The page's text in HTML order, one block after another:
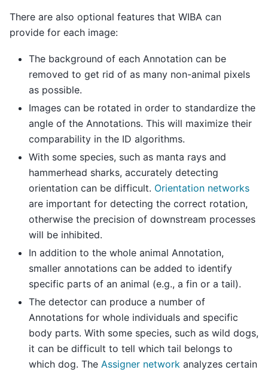
There are also optional features that WIBA can
provide for each image:
The background of each Annotation can be
removed to get rid of as many non-animal pixels
as possible.
Images can be rotated in order to standardize the
angle of the Annotations. This will maximize their
comparability in the ID algorithms.
With some species, such as manta rays and
hammerhead sharks, accurately detecting
orientation can be difficult. Orientation networks
are important for detecting the correct rotation,
otherwise the precision of downstream processes
will be inhibited.
In addition to the whole animal Annotation,
smaller annotations can be added to identify
specific parts of an animal (e.g., a fin or a tail).
The detector can produce a number of
Annotations for whole individuals and specific
body parts. With some species, such as wild dogs,
it can be difficult to tell which tail belongs to
which dog. The Assigner network analyzes certain